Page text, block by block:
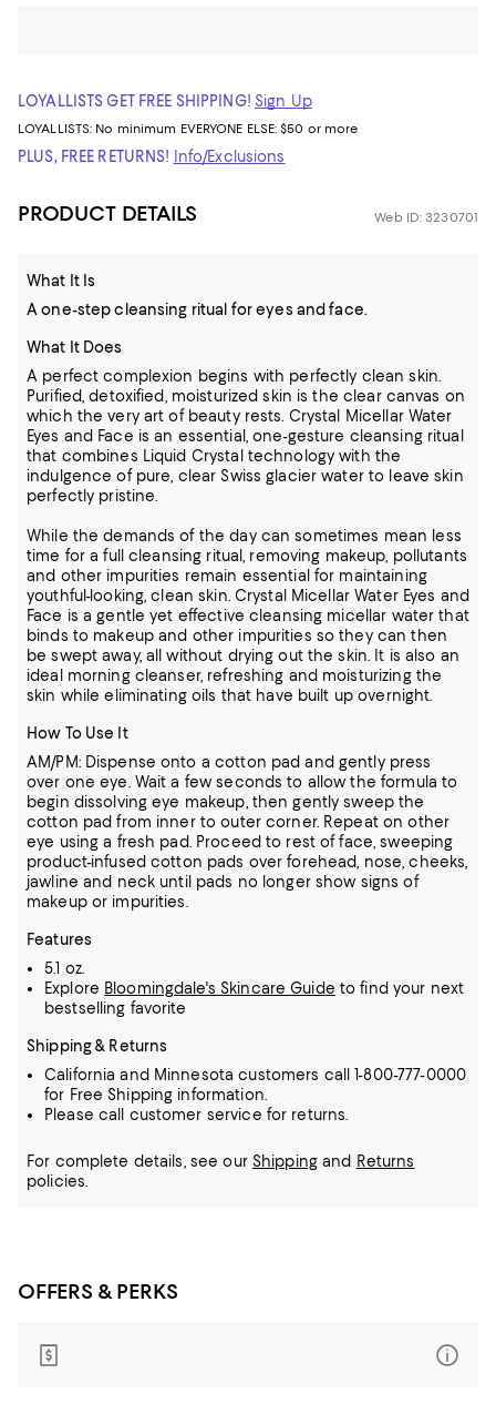
LOYALLISTS GET FREE SHIPPING! Sign Up
LOYALLISTS: No minimum EVERYONE ELSE: $50 or more
PLUS, FREE RETURNS! Info/Exclusions
PRODUCT DETAILS Web ID: 3230701
What It Is
A one-step cleansing ritual for eyes and face.
What It Does
A perfect complexion begins with perfectly clean skin.
Purified, detoxified, moisturized skin is the clear canvas on
which the very art of beauty rests. Crystal Micellar Water
Eyes and Face is an essential, one-gesture cleansing ritual
that combines Liquid Crystal technology with the
indulgence of pure, clear Swiss glacier water to leave skin
perfectly pristine.
While the demands of the day can sometimes mean less
time for a full cleansing ritual, removing makeup, pollutants
and other impurities remain essential for maintaining
youthful-looking, clean skin. Crystal Micellar Water Eyes and
Face is a gentle yet effective cleansing micellar water that
binds to makeup and other impurities so they can then
be swept away, all without drying out the skin. It is also an
ideal morning cleanser, refreshing and moisturizing the
skin while eliminating oils that have built up overnight.
How To Use It
AM/PM: Dispense onto a cotton pad and gently press
over one eye. Wait a few seconds to allow the formula to
begin dissolving eye makeup, then gently sweep the
cotton pad from inner to outer corner. Repeat on other
eye using a fresh pad. Proceed to rest of face, sweeping
product-infused cotton pads over forehead, nose, cheeks,
jawline and neck until pads no longer show signs of
makeup or impurities.
Features
5.1 oz.
Explore Bloomingdale's Skincare Guide to find your next
bestselling favorite
Shipping & Returns
California and Minnesota customers call 1-800-777-0000
for Free Shipping information.
Please call customer service for returns.
For complete details, see our Shippingand Returns
policies.
OFFERS & PERKS